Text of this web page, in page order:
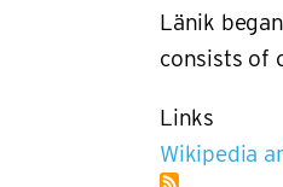
Länik
consists of
Links
Wikipedia